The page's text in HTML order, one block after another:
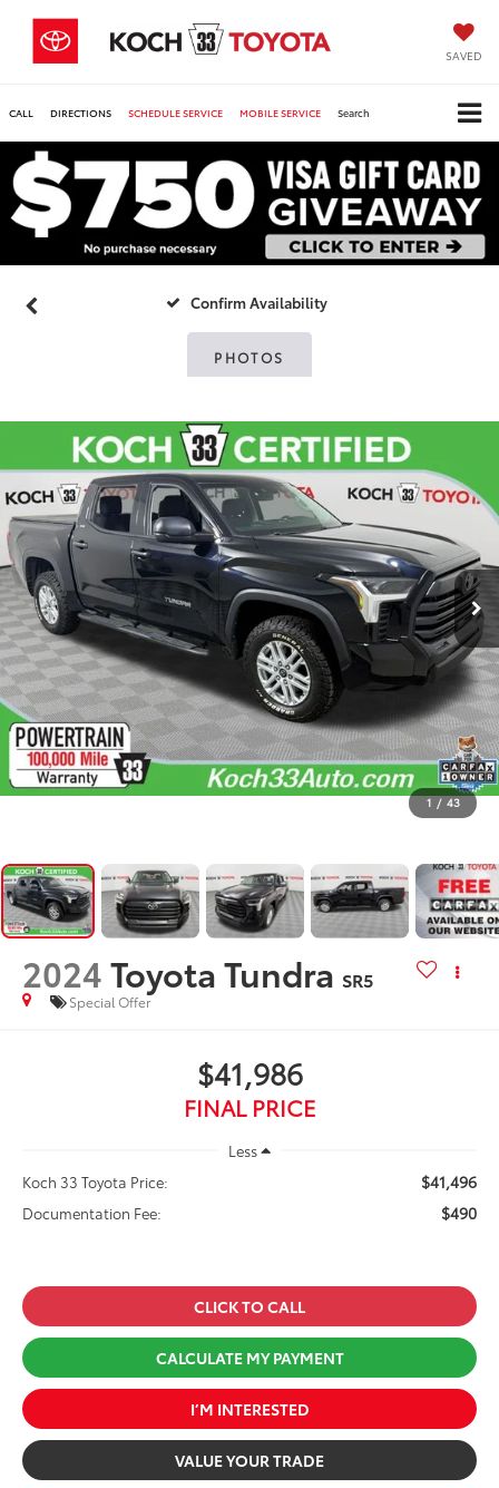
SAVED
CALL DIRECTIONS SCHEDULE SERVICE MOBILE SERVICE Search
Confirm Availability
PHOTOS
1 / 43
2024Toyota Tundra SR5
Special Offer
$41,986
FINAL PRICE
Less
Koch 33 Toyota Price:
$41,496
Documentation Fee: $490
CLICK TO CALL
CALCULATE MY PAYMENT
I’M INTERESTED
VALUE YOUR TRADE